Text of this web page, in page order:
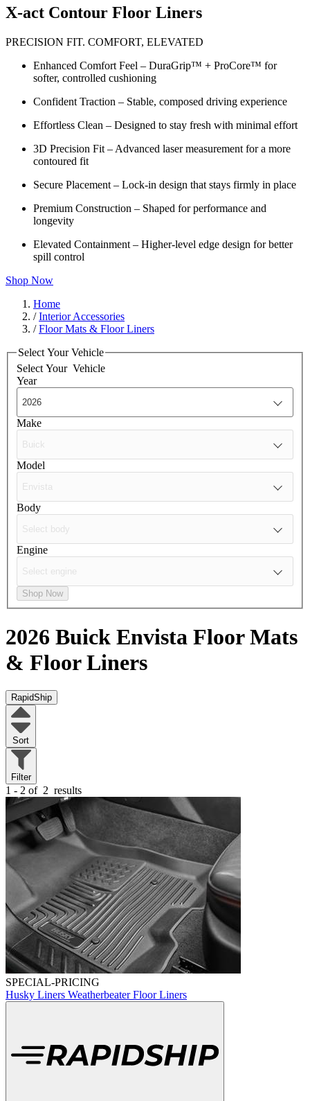
X-act Contour Floor Liners
PRECISION FIT. COMFORT, ELEVATED
Enhanced Comfort Feel – DuraGrip™ + ProCore™ for
softer, controlled cushioning
Confident Traction – Stable, composed driving experience
Effortless Clean – Designed to stay fresh with minimal effort
3D Precision Fit – Advanced laser measurement for a more
contoured fit
Secure Placement – Lock-in design that stays firmly in place
Premium Construction – Shaped for performance and
longevity
Elevated Containment – Higher-level edge design for better
spill control
Shop Now
Home
/Interior Accessories
/Floor Mats & Floor Liners
Select Your Vehicle
Select Your Vehicle
Year
Make
Model
Body
Engine
Shop Now
2026 Buick Envista Floor Mats
& Floor Liners
RapidShip
Sort
Filter
1 - 2 of 2 results
SPECIAL-PRICING
Husky Liners Weatherbeater Floor Liners